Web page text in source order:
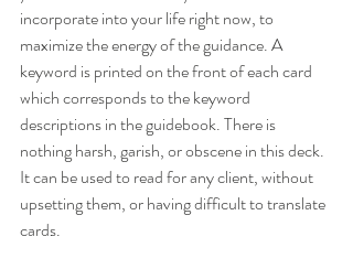
incorporate into your life right now, to
maximize the energy of the guidance. A
keyword is printed on the front of each card
which corresponds to the keyword
descriptions in the guidebook. There is
nothing harsh, garish, or obscene in this deck.
It can be used to read for any client, without
upsetting them, or having difficult to translate
cards.